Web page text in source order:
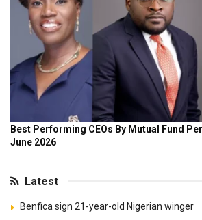
Latest
Benfica sign 21-year-old Nigerian winger